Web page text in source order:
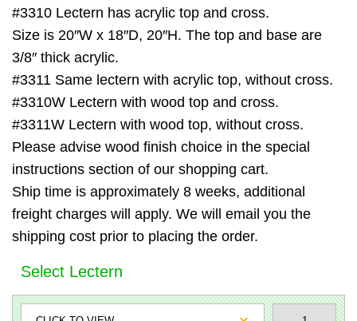
#3310 Lectern has acrylic top and cross.
Size is 20″W x 18″D, 20″H. The top and base are
3/8″ thick acrylic.
#3311 Same lectern with acrylic top, without cross.
#3310W Lectern with wood top and cross.
#3311W Lectern with wood top, without cross.
Please advise wood finish choice in the special
instructions section of our shopping cart.
Ship time is approximately 8 weeks, additional
freight charges will apply. We will email you the
shipping cost prior to placing the order.
Select Lectern